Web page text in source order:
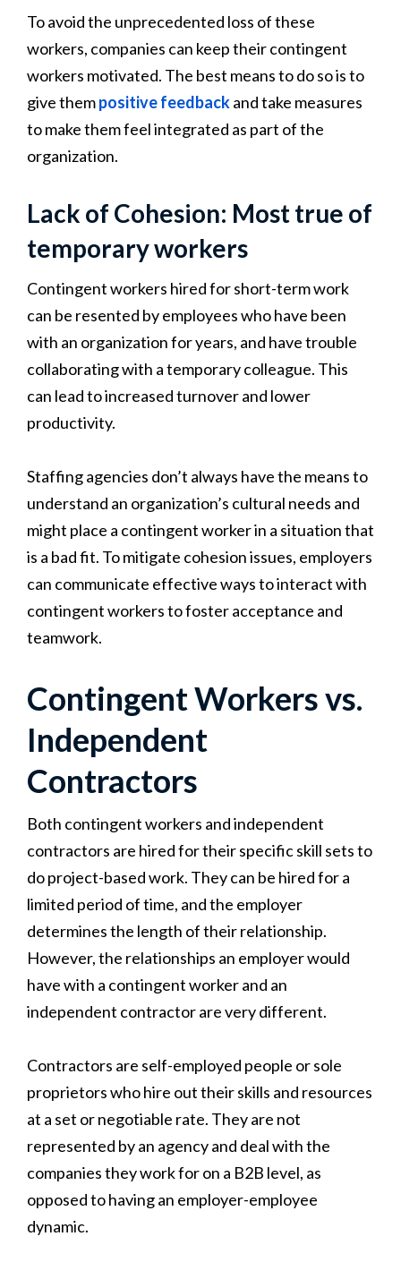
To avoid the unprecedented loss of these
workers, companies can keep their contingent
workers motivated. The best means to do so is to
give thempositive feedbackand take measures
to make them feel integrated as part of the
organization.
Lack of Cohesion: Most true of
temporary workers
Contingent workers hired for short-term work
can be resented by employees who have been
with an organization for years, and have trouble
collaborating with a temporary colleague. This
can lead to increased turnover and lower
productivity.
Staffing agencies don’t always have the means to
understand an organization’s cultural needs and
might place a contingent worker in a situation that
is a bad fit. To mitigate cohesion issues, employers
can communicate effective ways to interact with
contingent workers to foster acceptance and
teamwork.
Contingent Workers vs.
Independent
Contractors
Both contingent workers and independent
contractors are hired for their specific skill sets to
do project-based work. They can be hired for a
limited period of time, and the employer
determines the length of their relationship.
However, the relationships an employer would
have with a contingent worker and an
independent contractor are very different.
Contractors are self-employed people or sole
proprietors who hire out their skills and resources
at a set or negotiable rate. They are not
represented by an agency and deal with the
companies they work for on a B2B level, as
opposed to having an employer-employee
dynamic.